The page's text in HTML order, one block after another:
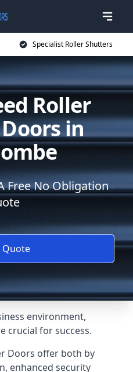
Specialist Roller Shutters
Roller
in
Free No Obligation
Quote
environment,
crucial for success.
Doors offer both by
enhanced security